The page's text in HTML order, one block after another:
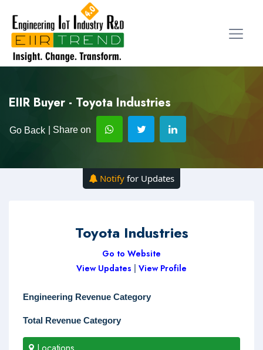
EIIR Buyer - Toyota Industries
Go Back | Share on
Notify for Updates
Toyota Industries
Go to Website
View Updates
View Profile
Engineering Revenue Category
Total Revenue Category